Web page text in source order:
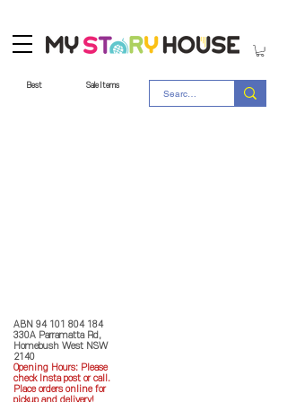
Best Sale Items
ABN 94 101 804 184
330A Parramatta Rd,
Homebush West NSW
2140
Opening Hours: Please
check Insta post or call.
Place orders online for